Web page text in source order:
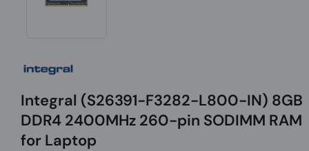
Integral (S26391-F3282-L800-IN) 8GB
DDR4 2400MHz 260-pin SODIMM RAM
for Laptop